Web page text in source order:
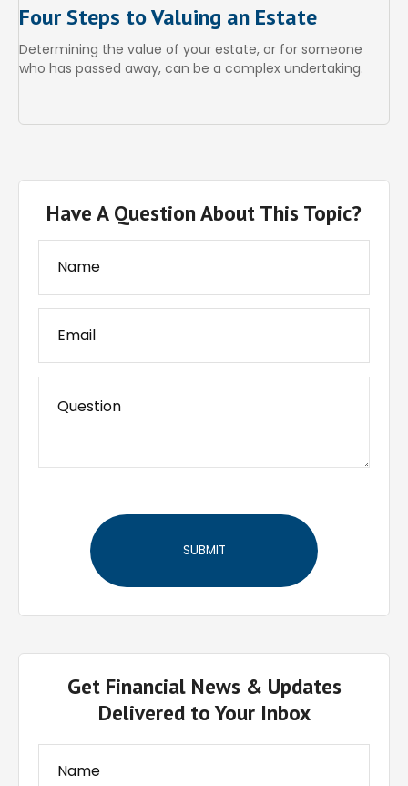
Four Steps to Valuing an Estate
Determining the value of your estate, or for someone
who has passed away, can be a complex undertaking.
Have A Question About This Topic?
Get Financial News & Updates
Delivered to Your Inbox